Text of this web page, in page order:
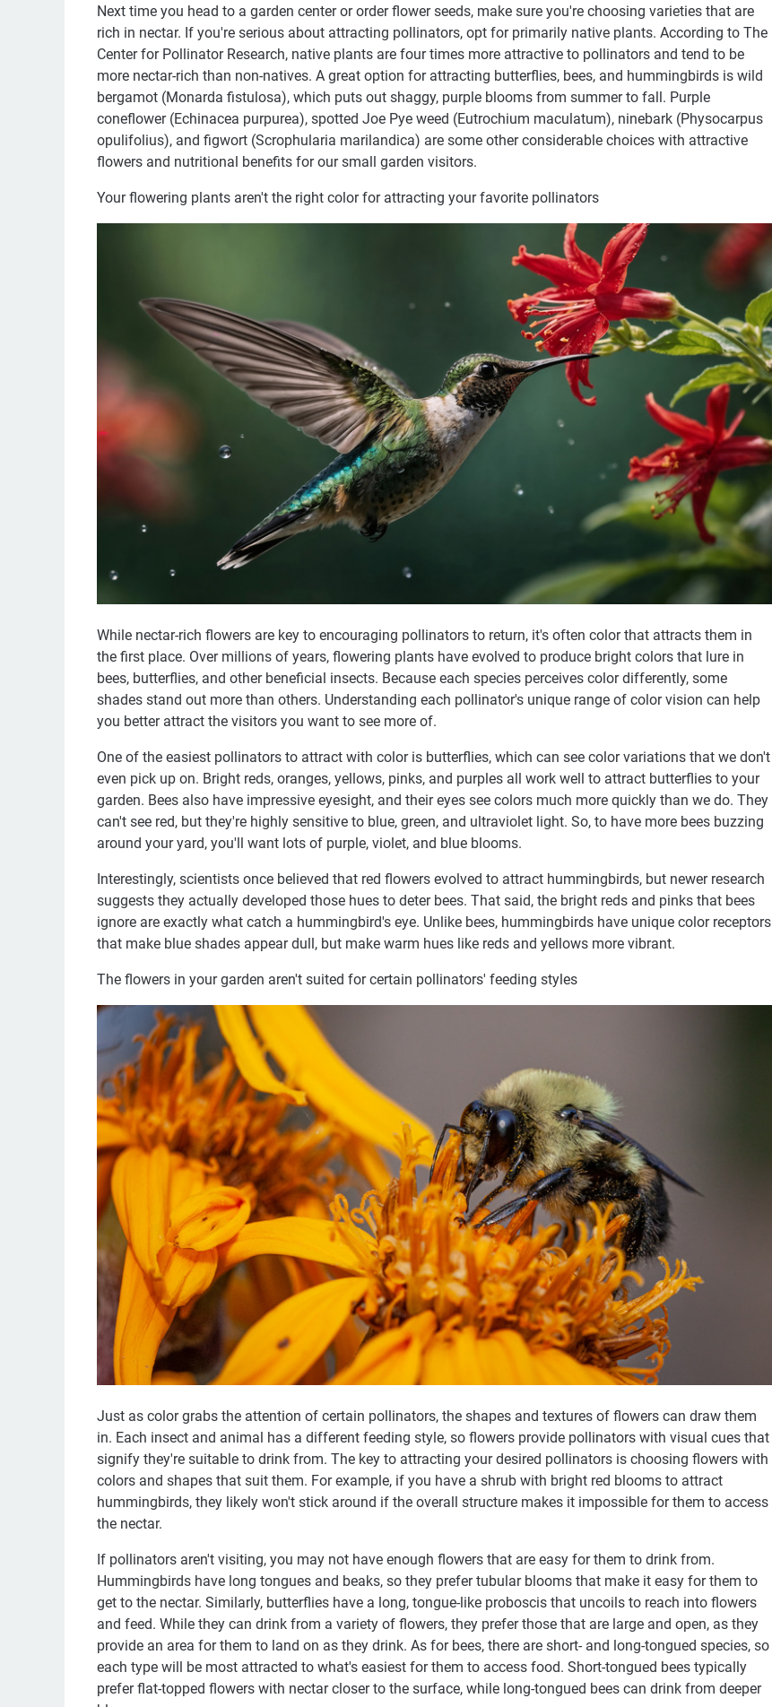
Next time you head to a garden center or order flower seeds, make sure you're choosing varieties that are
rich in nectar. If you're serious about attracting pollinators, opt for primarily native plants. According to The
Center for Pollinator Research, native plants are four times more attractive to pollinators and tend to be
more nectar-rich than non-natives. A great option for attracting butterflies, bees, and hummingbirds is wild
bergamot (Monarda fistulosa), which puts out shaggy, purple blooms from summer to fall. Purple
coneflower (Echinacea purpurea), spotted Joe Pye weed (Eutrochium maculatum), ninebark (Physocarpus
opulifolius), and figwort (Scrophularia marilandica) are some other considerable choices with attractive
flowers and nutritional benefits for our small garden visitors.
Your flowering plants aren't the right color for attracting your favorite pollinators
While nectar-rich flowers are key to encouraging pollinators to return, it's often color that attracts them in
the first place. Over millions of years, flowering plants have evolved to produce bright colors that lure in
bees, butterflies, and other beneficial insects. Because each species perceives color differently, some
shades stand out more than others. Understanding each pollinator's unique range of color vision can help
you better attract the visitors you want to see more of.
One of the easiest pollinators to attract with color is butterflies, which can see color variations that we don't
even pick up on. Bright reds, oranges, yellows, pinks, and purples all work well to attract butterflies to your
garden. Bees also have impressive eyesight, and their eyes see colors much more quickly than we do. They
can't see red, but they're highly sensitive to blue, green, and ultraviolet light. So, to have more bees buzzing
around your yard, you'll want lots of purple, violet, and blue blooms.
Interestingly, scientists once believed that red flowers evolved to attract hummingbirds, but newer research
suggests they actually developed those hues to deter bees. That said, the bright reds and pinks that bees
ignore are exactly what catch a hummingbird's eye. Unlike bees, hummingbirds have unique color receptors
that make blue shades appear dull, but make warm hues like reds and yellows more vibrant.
The flowers in your garden aren't suited for certain pollinators' feeding styles
Just as color grabs the attention of certain pollinators, the shapes and textures of flowers can draw them
in. Each insect and animal has a different feeding style, so flowers provide pollinators with visual cues that
signify they're suitable to drink from. The key to attracting your desired pollinators is choosing flowers with
colors and shapes that suit them. For example, if you have a shrub with bright red blooms to attract
hummingbirds, they likely won't stick around if the overall structure makes it impossible for them to access
the nectar.
If pollinators aren't visiting, you may not have enough flowers that are easy for them to drink from.
Hummingbirds have long tongues and beaks, so they prefer tubular blooms that make it easy for them to
get to the nectar. Similarly, butterflies have a long, tongue-like proboscis that uncoils to reach into flowers
and feed. While they can drink from a variety of flowers, they prefer those that are large and open, as they
provide an area for them to land on as they drink. As for bees, there are short- and long-tongued species, so
each type will be most attracted to what's easiest for them to access food. Short-tongued bees typically
prefer flat-topped flowers with nectar closer to the surface, while long-tongued bees can drink from deeper